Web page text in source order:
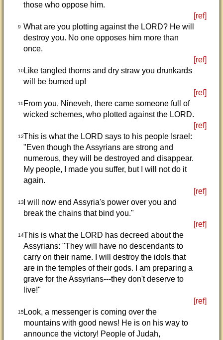
those who oppose him.
[ref]
9 What are you plotting against the LORD? He will
destroy you. No one opposes him more than
once.
[ref]
10Like tangled thorns and dry straw you drunkards
will be burned up!
[ref]
11 From you, Nineveh, there came someone full of
wicked schemes, who plotted against the LORD.
[ref]
12This is what the LORD says to his people Israel:
"Even though the Assyrians are strong and
numerous, they will be destroyed and disappear.
My people, I made you suffer, but I will not do it
again.
[ref]
13I will now end Assyria's power over you and
break the chains that bind you."
[ref]
14This is what the LORD has decreed about the
Assyrians: "They will have no descendants to
carry on their name. I will destroy the idols that
are in the temples of their gods. I am preparing a
grave for the Assyrians---they don't deserve to
live!"
[ref]
15Look, a messenger is coming over the
mountains with good news! He is on his way to
announce the victory! People of Judah,